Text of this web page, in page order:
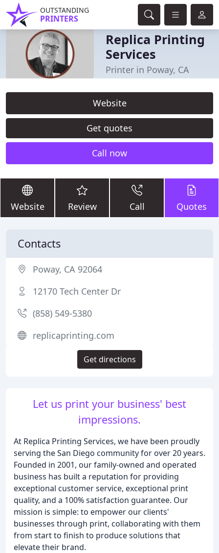
OUTSTANDING
PRINTERS
Replica Printing
Services
Printer in Poway, CA
Website
Get quotes
Call now
Website Review Call Quotes
Let us print your business' best
impressions.
At Replica Printing Services, we have been proudly
serving the San Diego community for over 20 years.
Founded in 2001, our family-owned and operated
business has built a reputation for providing
exceptional customer service, exceptional print
quality, and a 100% satisfaction guarantee. Our
mission is simple: to empower our clients'
businesses through print, collaborating with them
from start to finish to produce solutions that
elevate their brand.
Contacts
Poway, CA 92064
12170 Tech Center Dr
(858) 549-5380
replicaprinting.com
Get directions